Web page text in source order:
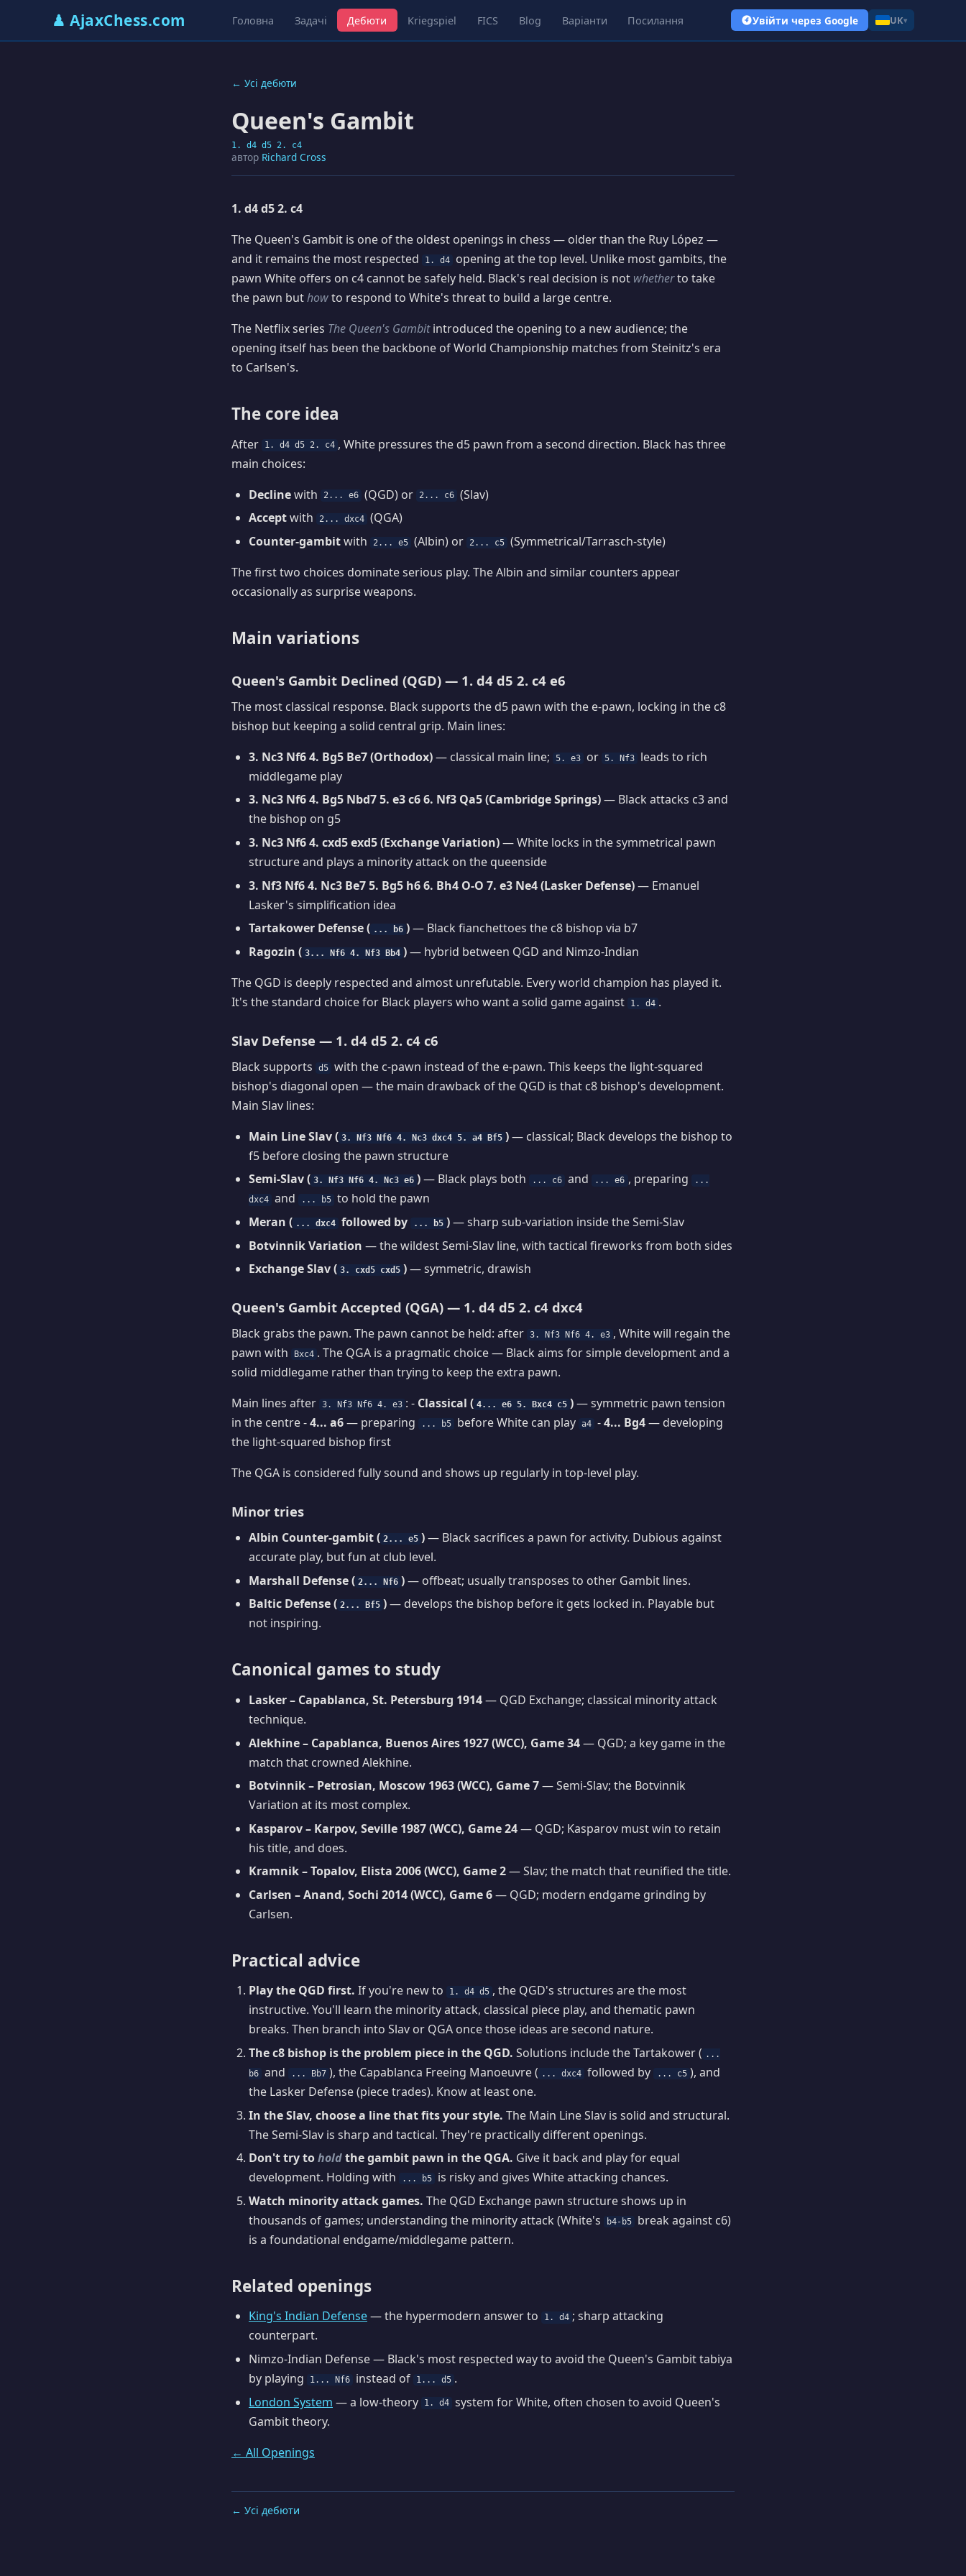
♟ AjaxChess.com Головна Задачі Дебюти Kriegspiel FICS Blog Варіанти Посилання Увійти через Google UK▾
← Усі дебюти
Queen's Gambit
1. d4 d5 2. c4
автор Richard Cross
1. d4 d5 2. c4
The Queen's Gambit is one of the oldest openings in chess — older than the Ruy López —
and it remains the most respected
1. d4
opening at the top level. Unlike most gambits, the
pawn White offers on c4 cannot be safely held. Black's real decision is not whetherto take
the pawn buthowto respond to White's threat to build a large centre.
The Netflix series The Queen's Gambitintroduced the opening to a new audience; the
opening itself has been the backbone of World Championship matches from Steinitz's era
to Carlsen's.
The core idea
After 1. d4 d5 2. c4 , White pressures the d5 pawn from a second direction. Black has three
main choices:
Declinewith 2... e6 (QGD) or 2... c6 (Slav)
Acceptwith 2... dxc4 (QGA)
Counter-gambitwith 2... e5 (Albin) or 2... c5 (Symmetrical/Tarrasch-style)
The first two choices dominate serious play. The Albin and similar counters appear
occasionally as surprise weapons.
Main variations
Queen's Gambit Declined (QGD) — 1. d4 d5 2. c4 e6
The most classical response. Black supports the d5 pawn with the e-pawn, locking in the c8
bishop but keeping a solid central grip. Main lines:
3. Nc3 Nf6 4. Bg5 Be7 (Orthodox)— classical main line; 5. e3 or 5. Nf3
leads to rich
middlegame play
3. Nc3 Nf6 4. Bg5 Nbd7 5. e3 c6 6. Nf3 Qa5 (Cambridge Springs)— Black attacks c3 and
the bishop on g5
3. Nc3 Nf6 4. cxd5 exd5 (Exchange Variation)— White locks in the symmetrical pawn
structure and plays a minority attack on the queenside
3. Nf3 Nf6 4. Nc3 Be7 5. Bg5 h6 6. Bh4 O-O 7. e3 Ne4 (Lasker Defense)— Emanuel
Lasker's simplification idea
Tartakower Defense ( ... b6 )— Black fianchettoes the c8 bishop via b7
Ragozin ( 3... Nf6 4. Nf3 Bb4 )— hybrid between QGD and Nimzo-Indian
The QGD is deeply respected and almost unrefutable. Every world champion has played it.
It's the standard choice for Black players who want a solid game against
1. d4 .
Slav Defense — 1. d4 d5 2. c4 c6
Black supports d5 with the c-pawn instead of the e-pawn. This keeps the light-squared
bishop's diagonal open — the main drawback of the QGD is that c8 bishop's development.
Main Slav lines:
Main Line Slav ( 3. Nf3 Nf6 4. Nc3 dxc4 5. a4 Bf5 )— classical; Black develops the bishop to
f5 before closing the pawn structure
Semi-Slav ( 3. Nf3 Nf6 4. Nc3 e6 )— Black plays both ... c6 and ... e6 , preparing
...
dxc4 and ... b5 to hold the pawn
Meran ( ... dxc4 followed by ... b5 )— sharp sub-variation inside the Semi-Slav
Botvinnik Variation — the wildest Semi-Slav line, with tactical fireworks from both sides
Exchange Slav ( 3. cxd5 cxd5 )— symmetric, drawish
Queen's Gambit Accepted (QGA) — 1. d4 d5 2. c4 dxc4
Black grabs the pawn. The pawn cannot be held: after 3. Nf3 Nf6 4. e3 , White will regain the
pawn with
Bxc4 . The QGA is a pragmatic choice — Black aims for simple development and a
solid middlegame rather than trying to keep the extra pawn.
Main lines after 3. Nf3 Nf6 4. e3 : - Classical ( 4... e6 5. Bxc4 c5 )— symmetric pawn tension
in the centre -4... a6— preparing ... b5 before White can play a4 -4... Bg4— developing
the light-squared bishop first
The QGA is considered fully sound and shows up regularly in top-level play.
Minor tries
Albin Counter-gambit ( 2... e5 )— Black sacrifices a pawn for activity. Dubious against
accurate play, but fun at club level.
Marshall Defense ( 2... Nf6 )— offbeat; usually transposes to other Gambit lines.
Baltic Defense ( 2... Bf5 )— develops the bishop before it gets locked in. Playable but
not inspiring.
Canonical games to study
Lasker – Capablanca, St. Petersburg 1914— QGD Exchange; classical minority attack
technique.
Alekhine – Capablanca, Buenos Aires 1927 (WCC), Game 34— QGD; a key game in the
match that crowned Alekhine.
Botvinnik – Petrosian, Moscow 1963 (WCC), Game 7— Semi-Slav; the Botvinnik
Variation at its most complex.
Kasparov – Karpov, Seville 1987 (WCC), Game 24— QGD; Kasparov must win to retain
his title, and does.
Kramnik – Topalov, Elista 2006 (WCC), Game 2— Slav; the match that reunified the title.
Carlsen – Anand, Sochi 2014 (WCC), Game 6— QGD; modern endgame grinding by
Carlsen.
Practical advice
Play the QGD first. If you're new to 1. d4 d5 , the QGD's structures are the most
instructive. You'll learn the minority attack, classical piece play, and thematic pawn
breaks. Then branch into Slav or QGA once those ideas are second nature.
The c8 bishop is the problem piece in the QGD. Solutions include the Tartakower ( ...
b6 and ... Bb7 ), the Capablanca Freeing Manoeuvre ( ... dxc4 followed by ... c5 ), and
the Lasker Defense (piece trades). Know at least one.
In the Slav, choose a line that fits your style. The Main Line Slav is solid and structural.
The Semi-Slav is sharp and tactical. They're practically different openings.
Don't try toholdthe gambit pawn in the QGA. Give it back and play for equal
development. Holding with
... b5
is risky and gives White attacking chances.
Watch minority attack games. The QGD Exchange pawn structure shows up in
thousands of games; understanding the minority attack (White's
b4-b5
break against c6)
is a foundational endgame/middlegame pattern.
Related openings
King's Indian Defense— the hypermodern answer to 1. d4 ; sharp attacking
counterpart.
Nimzo-Indian Defense — Black's most respected way to avoid the Queen's Gambit tabiya
by playing
1... Nf6 instead of 1... d5 .
London System — a low-theory 1. d4 system for White, often chosen to avoid Queen's
Gambit theory.
← All Openings
← Усі дебюти